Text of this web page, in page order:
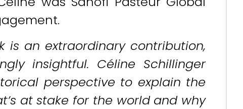
is an extraordinary contribution,
insightful. Céline Schillinger
perspective to explain the
at stake for the world and why